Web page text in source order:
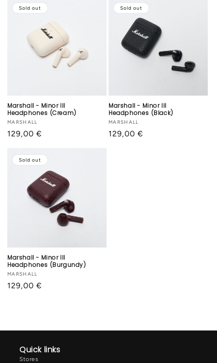
Sold out
Marshall - Minor III
Headphones (Cream)
Vendor:
MARSHALL
Regular
129,00 €
Sold out
Marshall - Minor III
Headphones (Black)
Vendor:
MARSHALL
Regular
129,00 €
Sold out
Marshall - Minor III
Headphones (Burgundy)
Vendor:
MARSHALL
Regular
129,00 €
Quick links
Stores